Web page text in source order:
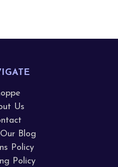
Us
Blog
Policy
Policy